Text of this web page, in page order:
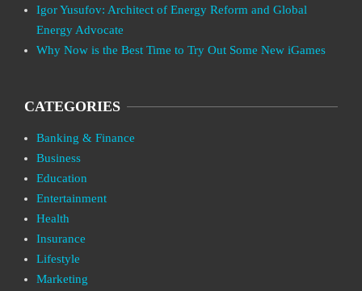
Igor Yusufov: Architect of Energy Reform and Global
Energy Advocate
Why Now is the Best Time to Try Out Some New iGames
CATEGORIES
Banking & Finance
Business
Education
Entertainment
Health
Insurance
Lifestyle
Marketing